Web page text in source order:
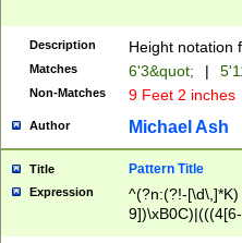
zeros if needed
followed by a
format (0?[1-
minutes and
# 24 hour
#required
Description Height notation
Matches 6'3&quot; |
Non-Matches 9 Feet 2 inches
Author Michael Ash
Title Pattern Title
Expression
^(?n:(?!-
(\xB0[CF]|K) )$